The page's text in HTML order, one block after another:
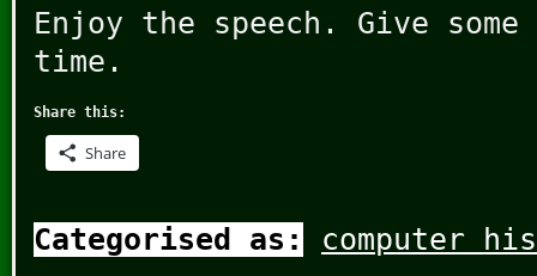
Enjoy the speech. Give some
time.
Share this:
Share
Categorised as:
computer